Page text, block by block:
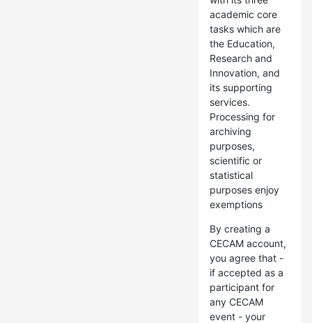
academic core
tasks which are
the Education,
Research and
Innovation, and
its supporting
services.
Processing for
archiving
purposes,
scientific or
statistical
purposes enjoy
exemptions
By creating a
CECAM account,
you agree that -
if accepted as a
participant for
any CECAM
event - your